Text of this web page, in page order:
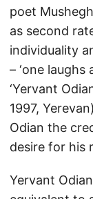
poet
as second
individuality
– ‘one laughs
‘Yervant
1997,
Odian the
desire for his
Yervant